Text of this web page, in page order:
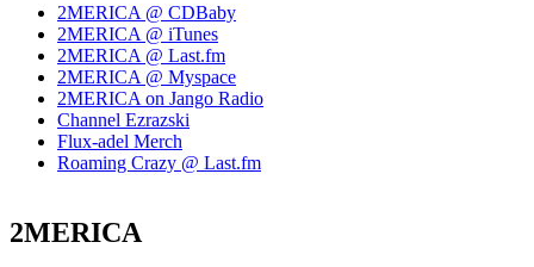
2MERICA @ CDBaby
2MERICA @ iTunes
2MERICA @ Last.fm
2MERICA @ Myspace
2MERICA on Jango Radio
Channel Ezrazski
Flux-adel Merch
Roaming Crazy @ Last.fm
2MERICA